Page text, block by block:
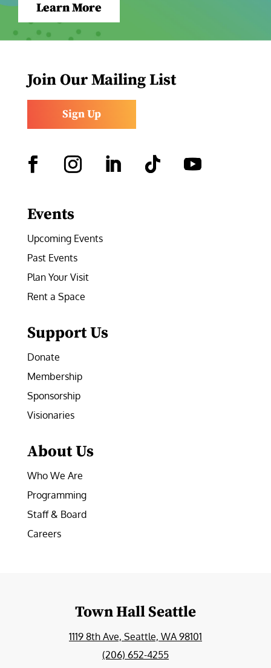
Learn More
Join Our Mailing List
Sign Up
Events
Upcoming Events
Past Events
Plan Your Visit
Rent a Space
Support Us
Donate
Membership
Sponsorship
Visionaries
About Us
Who We Are
Programming
Staff & Board
Careers
Town Hall Seattle
1119 8th Ave, Seattle, WA 98101
(206) 652-4255